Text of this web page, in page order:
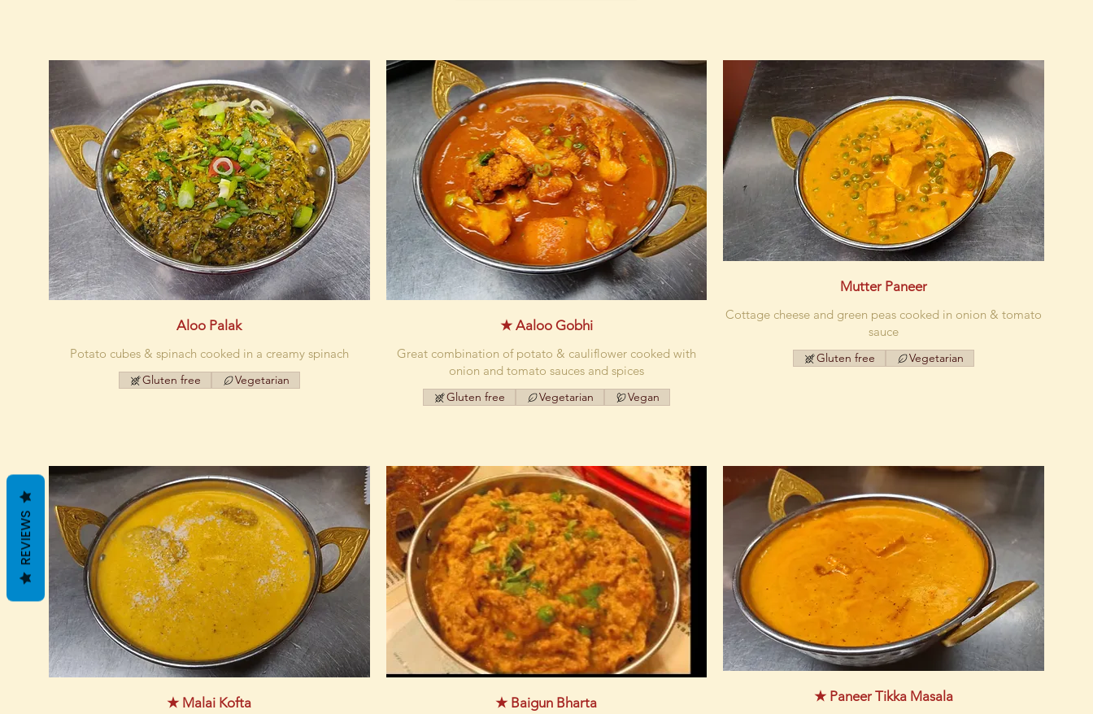
Aloo Palak
Potato cubes & spinach cooked in a creamy spinach
Gluten free Vegetarian
★ Aaloo Gobhi
Great combination of potato & cauliflower cooked with
onion and tomato sauces and spices
Gluten free Vegetarian Vegan
Mutter Paneer
Cottage cheese and green peas cooked in onion & tomato
sauce
Gluten free Vegetarian
★ Malai Kofta ★ Baigun Bharta ★ Paneer Tikka Masala
REVIEWS